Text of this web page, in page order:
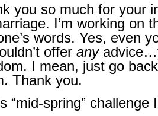
you so much for your
I’m working on
words. Yes, even
offer any
I mean, just go
Thank you.
“mid-spring” challenge